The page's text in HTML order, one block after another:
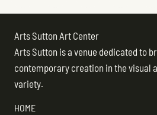
Arts Sutton Art Center
Arts Sutton is a venue dedicated to
contemporary creation in the visual
variety.
HOME